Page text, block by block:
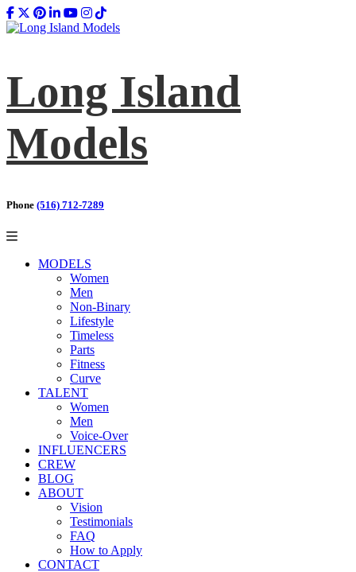
Long Island
Models
Phone (516) 712-7289
MODELS
Women
Men
Non-Binary
Lifestyle
Timeless
Parts
Fitness
Curve
TALENT
Women
Men
Voice-Over
INFLUENCERS
CREW
BLOG
ABOUT
Vision
Testimonials
FAQ
How to Apply
CONTACT